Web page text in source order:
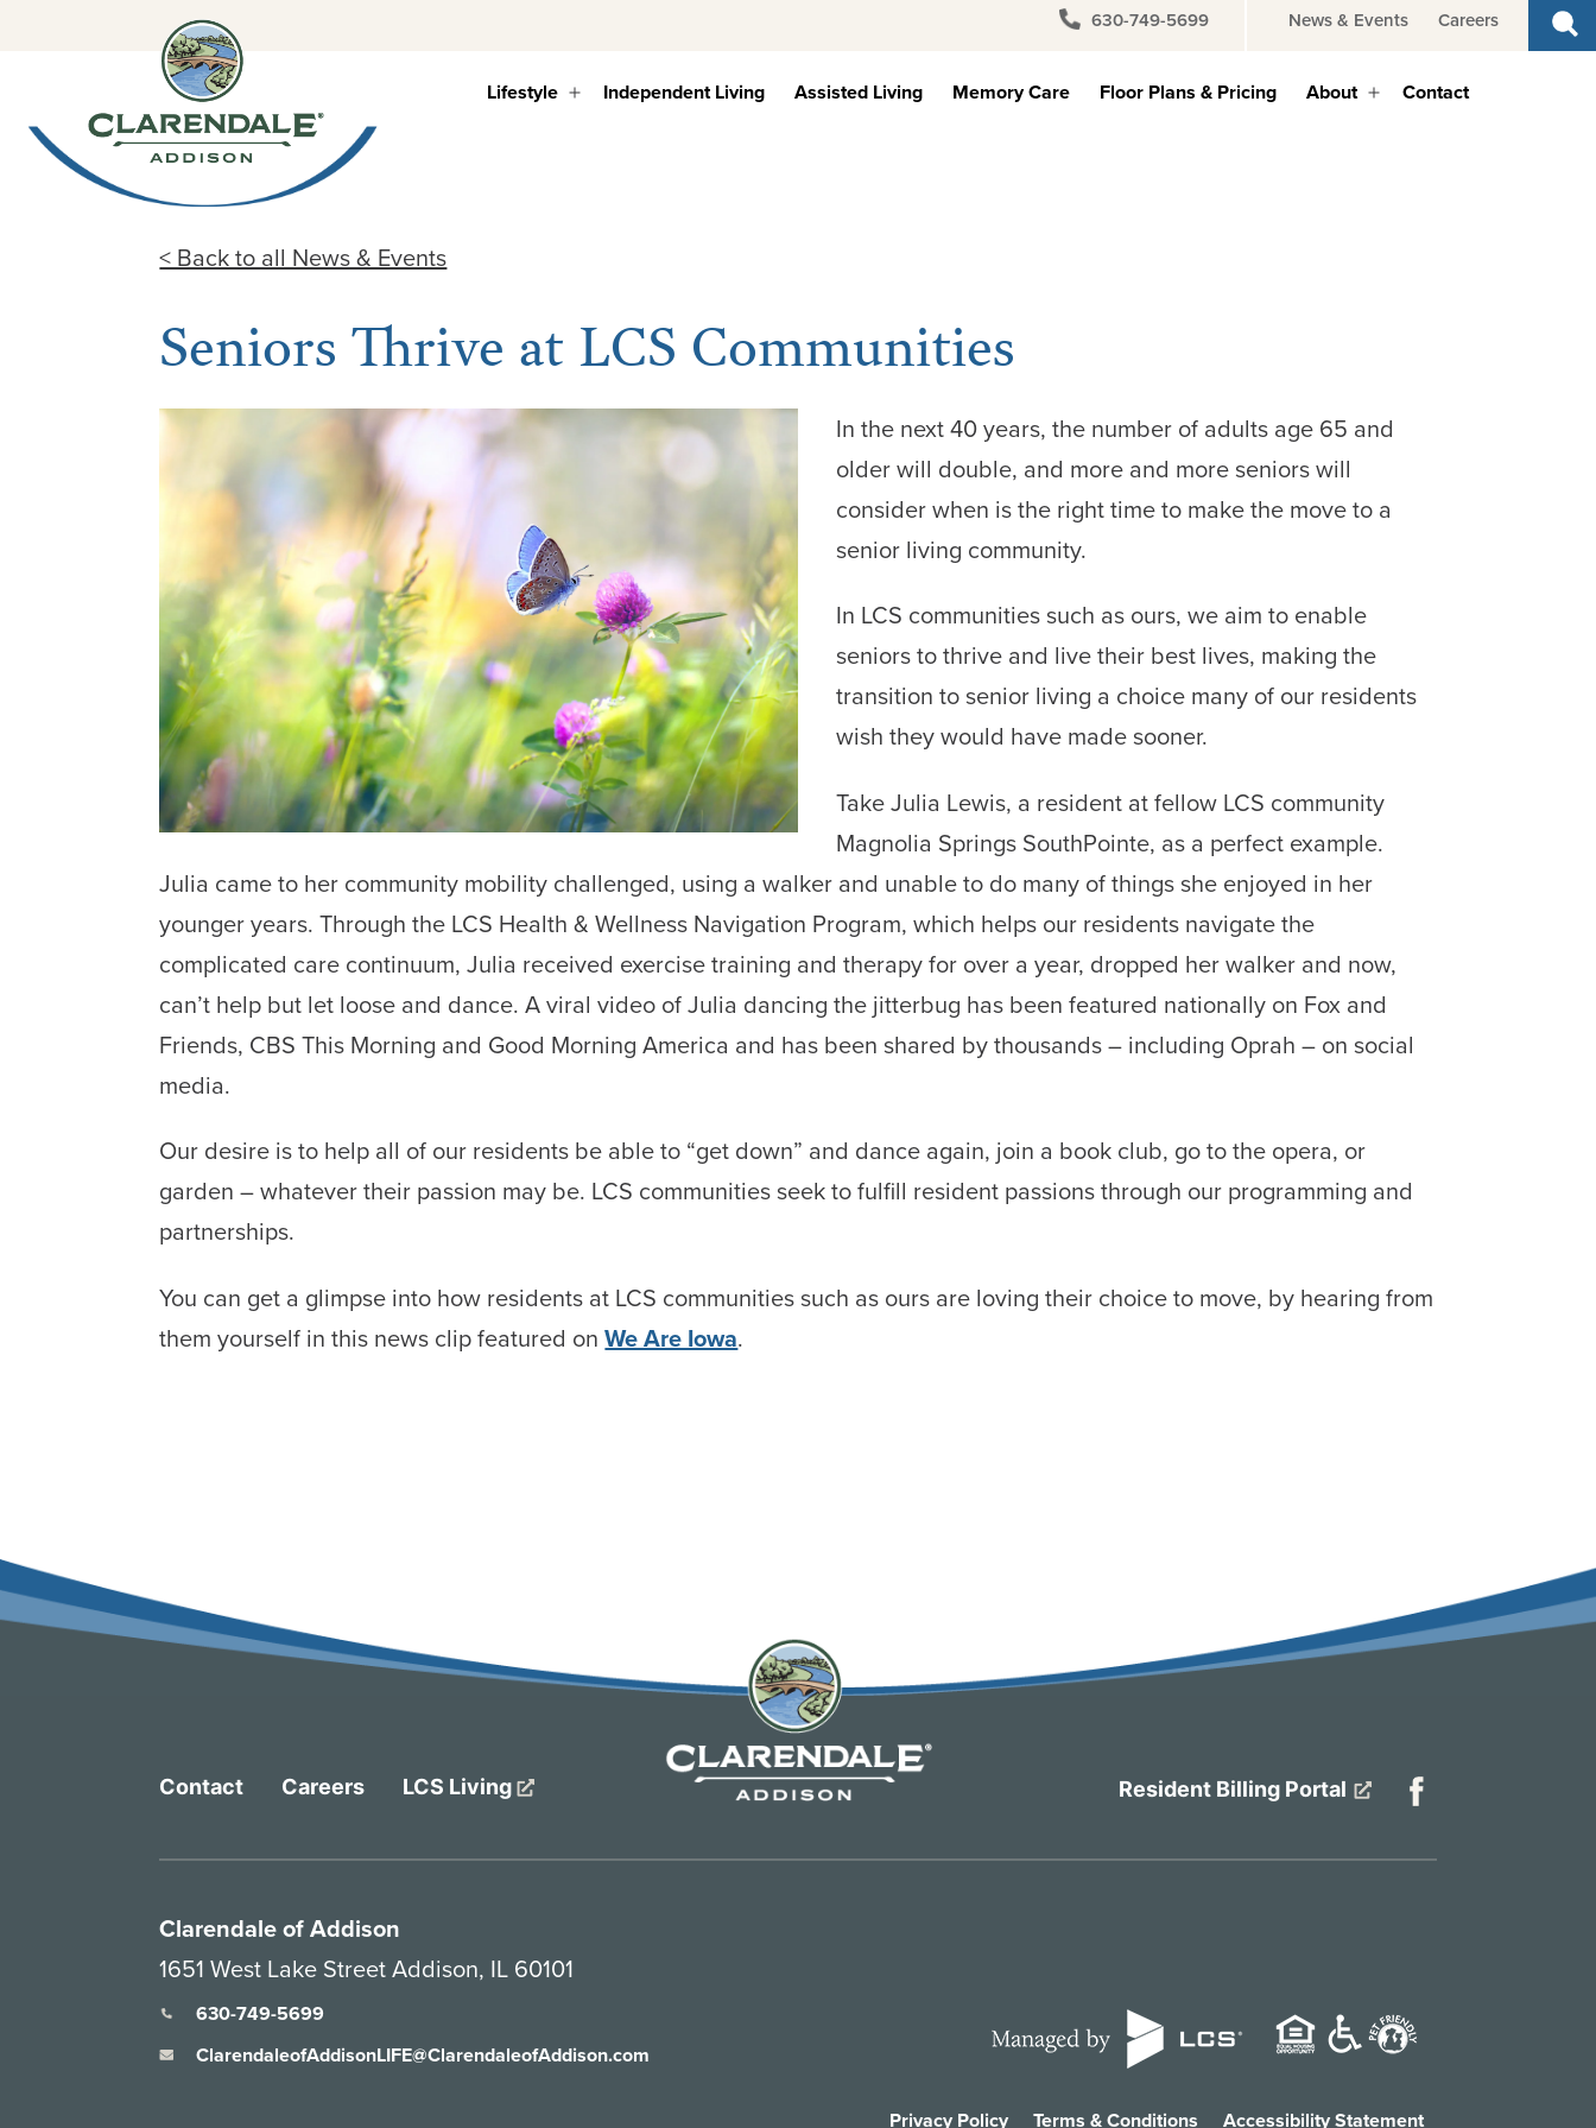
630-749-5699 News & Events Careers
Lifestyle Independent Living Assisted Living Memory Care Floor Plans & Pricing About Contact
< Back to all News & Events
Seniors Thrive at LCS Communities
In the next 40 years, the number of adults age 65 and
older will double, and more and more seniors will
consider when is the right time to make the move to a
senior living community.
In LCS communities such as ours, we aim to enable
seniors to thrive and live their best lives, making the
transition to senior living a choice many of our residents
wish they would have made sooner.
Take Julia Lewis, a resident at fellow LCS community
Magnolia Springs SouthPointe, as a perfect example.
Julia came to her community mobility challenged, using a walker and unable to do many of things she enjoyed in her
younger years. Through the LCS Health & Wellness Navigation Program, which helps our residents navigate the
complicated care continuum, Julia received exercise training and therapy for over a year, dropped her walker and now,
can’t help but let loose and dance. A viral video of Julia dancing the jitterbug has been featured nationally on Fox and
Friends, CBS This Morning and Good Morning America and has been shared by thousands – including Oprah – on social
media.
Our desire is to help all of our residents be able to “get down” and dance again, join a book club, go to the opera, or
garden – whatever their passion may be. LCS communities seek to fulfill resident passions through our programming and
partnerships.
You can get a glimpse into how residents at LCS communities such as ours are loving their choice to move, by hearing from
them yourself in this news clip featured onWe Are Iowa.
Contact Careers LCS Living Resident Billing Portal
Clarendale of Addison
1651 West Lake Street Addison, IL 60101
630-749-5699
ClarendaleofAddisonLIFE@ClarendaleofAddison.com
Privacy Policy Terms & Conditions Accessibility Statement